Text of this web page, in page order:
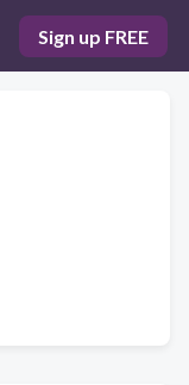
Sign up FREE